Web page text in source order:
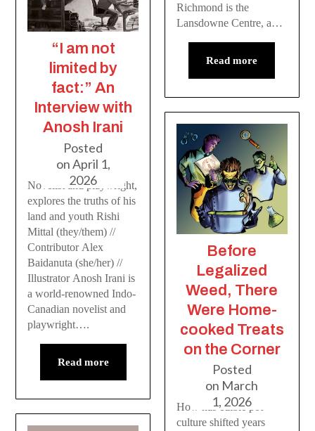
“I am not
limited by
fact:” An
Interview with
Anosh Irani
Posted
onApril 1,
2026
Novelist and playwright,
explores the truths of his
land and youth Rishi
Mittal (they/them) //
Contributor Alex
Baidanuta (she/her) //
Illustrator Anosh Irani is
a world-renowned Indo-
Canadian novelist and
playwright….
Read more
Richmond is the
Lansdowne Centre, a…
Read more
Before
Legalized
Weed, There
Were Home-
cooked Treats
on the Corner
Posted
on March
1, 2026
How has edible pot
culture shifted years